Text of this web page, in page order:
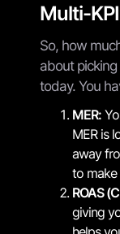
Multi-
So, how
about
today. You
MER:
MER is
away
to make
ROAS
giving